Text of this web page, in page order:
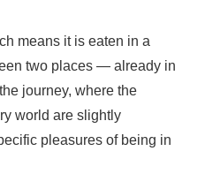
means it is eaten in a
two places — already in
journey, where the
world are slightly
pleasures of being in